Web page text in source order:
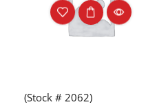
(Stock # 2062)